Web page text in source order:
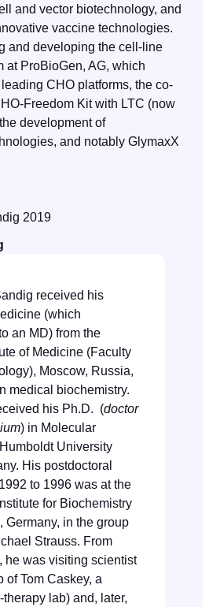
and vector biotechnology, and
vaccine technologies.
and developing the cell-line
at ProBioGen, AG, which
CHO platforms, the co-
Freedom Kit with LTC (now
development of
and notably GlymaxX
received his
(which
an MD) from the
of Medicine (Faculty
Moscow, Russia,
medical biochemistry.
his Ph.D. (doctor
) in Molecular
University
His postdoctoral
to 1996 was at the
for Biochemistry
Germany, in the group
Strauss. From
he was visiting scientist
of Tom Caskey, a
lab) and, later,